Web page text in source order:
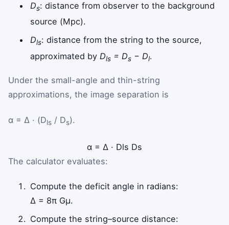
Ds: distance from observer to the background
source (Mpc).
Dls: distance from the string to the source,
approximated by Dls = Ds − Dl.
Under the small-angle and thin-string
approximations, the image separation is
α = Δ · (Dls / Ds).
α = Δ · Dls Ds
The calculator evaluates:
Compute the deficit angle in radians:
Δ = 8π Gμ.
Compute the string–source distance: